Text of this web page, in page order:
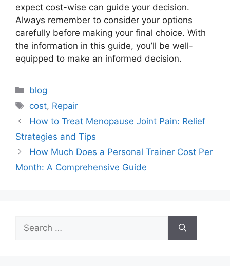
expect cost-wise can guide your decision.
Always remember to consider your options
carefully before making your final choice. With
the information in this guide, you’ll be well-
equipped to make an informed decision.
Categories
blog
Tags
cost, Repair
How to Treat Menopause Joint Pain: Relief
Strategies and Tips
How Much Does a Personal Trainer Cost Per
Month: A Comprehensive Guide
for: